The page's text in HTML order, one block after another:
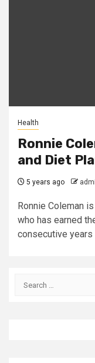
Health
Ronnie
and Diet
5 years ago
Ronnie Coleman
who has earned
consecutive years
Search